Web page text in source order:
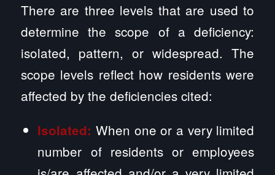
There are three levels that are used to
determine the scope of a deficiency:
isolated, pattern, or widespread. The
scope levels reflect how residents were
affected by the deficiencies cited:
Isolated: When one or a very limited
number of residents or employees